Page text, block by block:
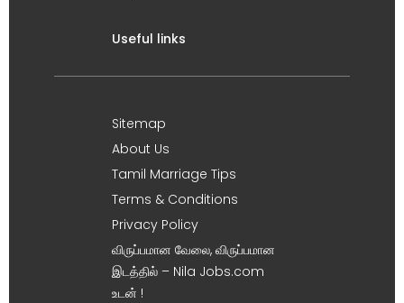
Useful links
Sitemap
About Us
Tamil Marriage Tips
Terms & Conditions
Privacy Policy
விருப்பமான வேலை, விருப்பமான
இடத்தில் – Nila Jobs.com
உடன் !